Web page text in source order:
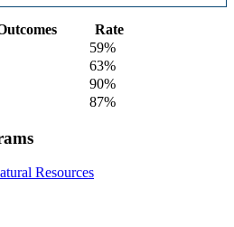
Rate
59%
63%
90%
87%
Resources